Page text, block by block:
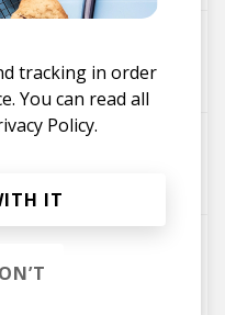
Remix)
tracking in order
You can read all
Policy.
IT